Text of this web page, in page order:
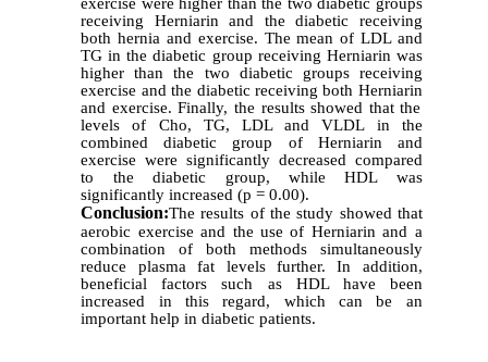
receiving Herniarin and the diabetic receiving
both hernia and exercise. The mean of LDL and
TG in the diabetic group receiving Herniarin was
higher than the two diabetic groups receiving
exercise and the diabetic receiving both Herniarin
and exercise. Finally, the results showed that the
levels of Cho, TG, LDL and VLDL in the
combined diabetic group of Herniarin and
exercise were significantly decreased compared
to the diabetic group, while HDL was
significantly increased (p = 0.00).
Conclusion:The results of the study showed that
aerobic exercise and the use of Herniarin and a
combination of both methods simultaneously
reduce plasma fat levels further. In addition,
beneficial factors such as HDL have been
increased in this regard, which can be an
important help in diabetic patients.